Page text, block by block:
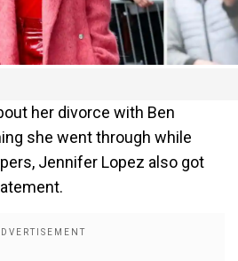
her divorce with Ben
she went through while
Jennifer Lopez also got